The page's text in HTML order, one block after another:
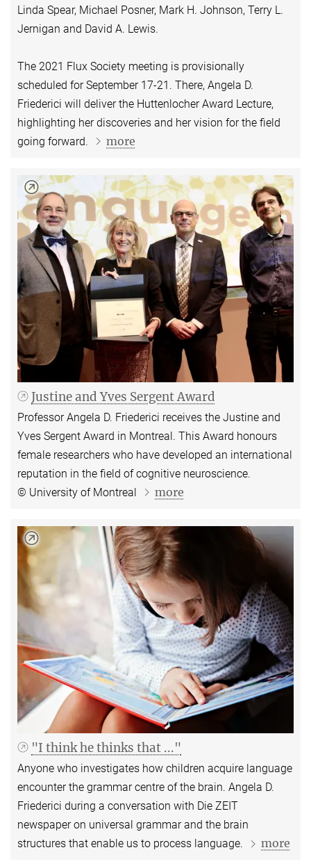
Linda Spear, Michael Posner, Mark H. Johnson, Terry L.
Jernigan and David A. Lewis.
The 2021 Flux Society meeting is provisionally
scheduled for September 17-21. There, Angela D.
Friederici will deliver the Huttenlocher Award Lecture,
highlighting her discoveries and her vision for the field
going forward.
more
Justine and Yves Sergent Award
Professor Angela D. Friederici receives the Justine and
Yves Sergent Award in Montreal. This Award honours
female researchers who have developed an international
reputation in the field of cognitive neuroscience.
© University of Montreal
more
"I think he thinks that ..."
Anyone who investigates how children acquire language
encounter the grammar centre of the brain. Angela D.
Friederici during a conversation with Die ZEIT
newspaper on universal grammar and the brain
structures that enable us to process language.
more